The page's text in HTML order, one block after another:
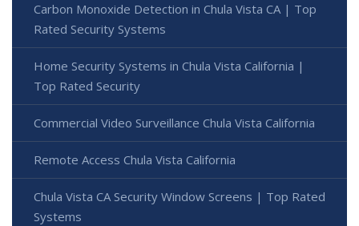
Carbon Monoxide Detection in Chula Vista CA | Top
Rated Security Systems
Home Security Systems in Chula Vista California |
Top Rated Security
Commercial Video Surveillance Chula Vista California
Remote Access Chula Vista California
Chula Vista CA Security Window Screens | Top Rated
Systems